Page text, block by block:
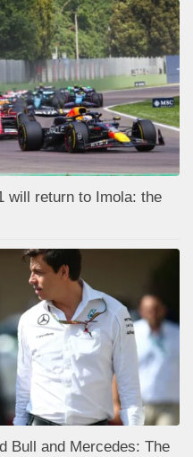
will return to Imola: the
Bull and Mercedes: The